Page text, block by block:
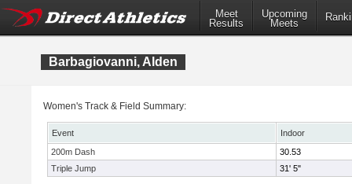
Meet
Results
Upcoming
Meets
Barbagiovanni, Alden
Women's Track & Field Summary:
Event
Indoor
200m Dash
30.53
Triple Jump
31' 5"